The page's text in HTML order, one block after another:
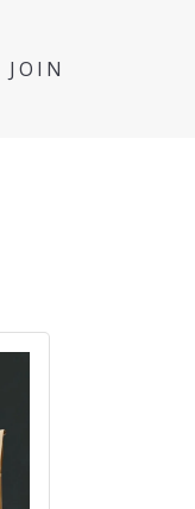
JOIN